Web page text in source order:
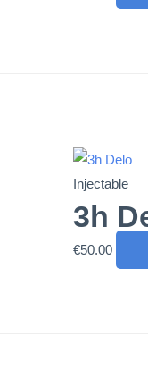
Injectable
3h
€50.00